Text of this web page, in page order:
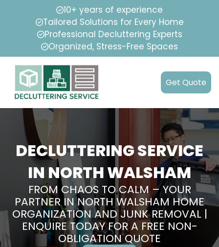
10+ years of experience
Tailored Solutions for Every Home
Professional Decluttering Experts
Organized, Stress-Free Spaces
Get Quote
DECLUTTERING SERVICE
IN NORTH WALSHAM
FROM CHAOS TO CALM – YOUR
PARTNER IN NORTH WALSHAM HOME
ORGANIZATION AND JUNK REMOVAL |
ENQUIRE TODAY FOR A FREE NON-
OBLIGATION QUOTE